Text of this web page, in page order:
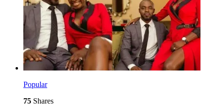
Popular
75 Shares